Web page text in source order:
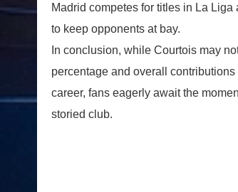
Madrid competes for titles in La
to keep opponents at bay.
In conclusion, while Courtois may
percentage and overall
career, fans eagerly await the
storied club.